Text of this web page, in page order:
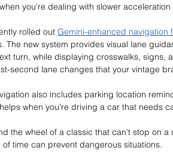
you're dealing with slower
rolled out Gemini-enhanced navigation
The new system provides visual lane
turn, while displaying crosswalks, signs,
second lane changes that your vintage
also includes parking location
when you're driving a car that needs
the wheel of a classic that can't stop on
time can prevent dangerous situations.